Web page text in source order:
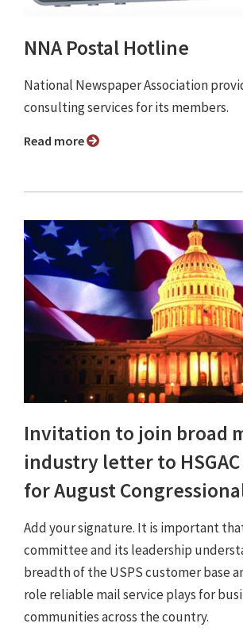
NNA Postal Hotline
National Newspaper Association
consulting services for its members.
Read more
Invitation to join broad
industry letter to
for August
Add your signature. It is important
committee and its leadership
breadth of the USPS customer base
role reliable mail service plays for
communities across the country.